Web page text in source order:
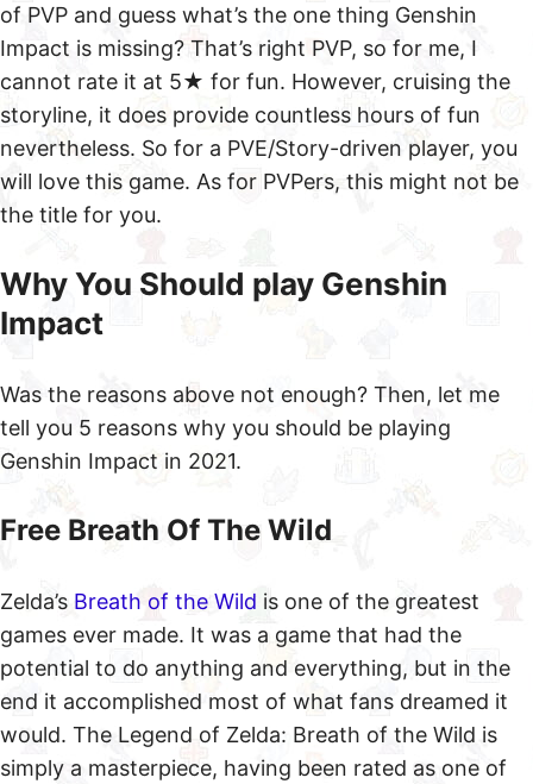
of PVP and guess what’s the one thing Genshin
Impact is missing? That’s right PVP, so for me, I
cannot rate it at 5★ for fun. However, cruising the
storyline, it does provide countless hours of fun
nevertheless. So for a PVE/Story-driven player, you
will love this game. As for PVPers, this might not be
the title for you.
Why You Should play Genshin
Impact
Was the reasons above not enough? Then, let me
tell you 5 reasons why you should be playing
Genshin Impact in 2021.
Free Breath Of The Wild
Zelda’s Breath of the Wild is one of the greatest
games ever made. It was a game that had the
potential to do anything and everything, but in the
end it accomplished most of what fans dreamed it
would. The Legend of Zelda: Breath of the Wild is
simply a masterpiece, having been rated as one of